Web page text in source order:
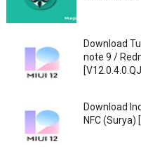
Download
note 9 /
Download
NFC (Surya)